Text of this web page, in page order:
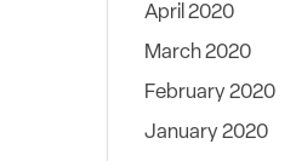
April 2020
March 2020
February 2020
January 2020